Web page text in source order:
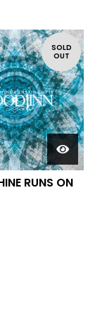
SOLD
OUT
RUNS ON